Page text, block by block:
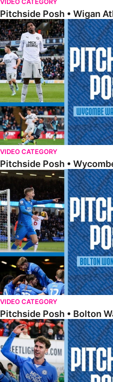
Pitchside Posh • Wigan
Pitchside Posh • Wycombe
VIDEO CATEGORY
Pitchside Posh •
Pitchside Posh • Bolton
VIDEO CATEGORY
Pitchside Posh • Bolton
Pitchside Posh • Rotherham